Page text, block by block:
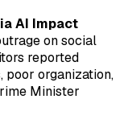
AI Impact
on social
reported
poor organization,
Minister